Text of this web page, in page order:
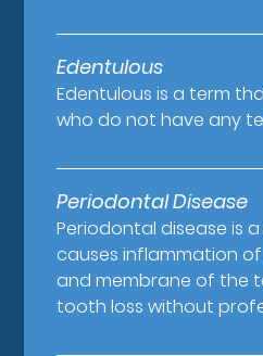
Edentulous
Edentulous is a term
who do not have any
Periodontal Disease
Periodontal disease is
causes inflammation
and membrane of the
tooth loss without